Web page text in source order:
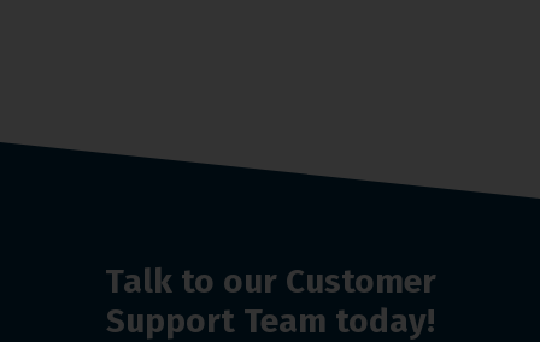
Talk to our Customer
Support Team today!